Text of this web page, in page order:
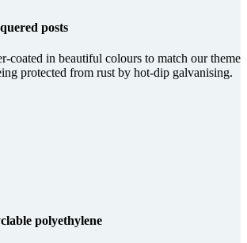
posts
coated in beautiful colours to match our theme
protected from rust by hot-dip galvanising.
poly­ethy­lene